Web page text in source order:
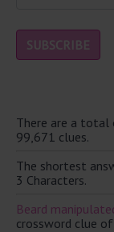
There are a total
99,671 clues.
The shortest
3 Characters.
Beard
crossword clue